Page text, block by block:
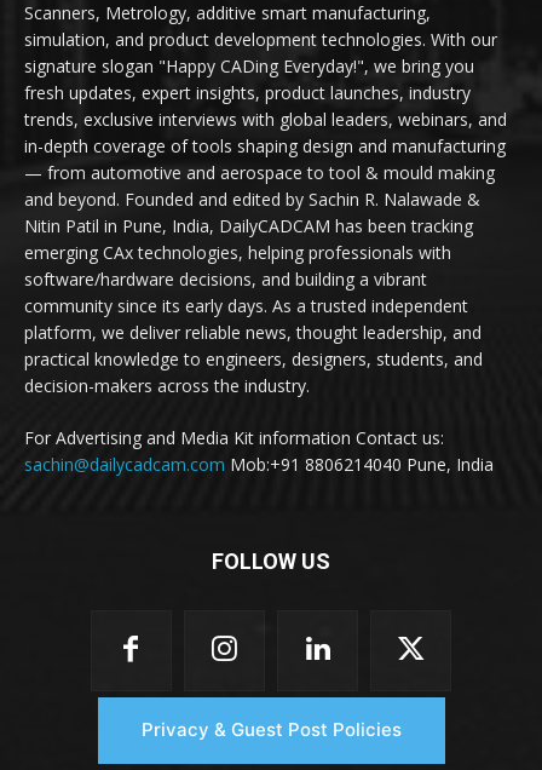
Scanners, Metrology, additive smart manufacturing,
simulation, and product development technologies. With our
signature slogan "Happy CADing Everyday!", we bring you
fresh updates, expert insights, product launches, industry
trends, exclusive interviews with global leaders, webinars, and
in-depth coverage of tools shaping design and manufacturing
— from automotive and aerospace to tool & mould making
and beyond. Founded and edited by Sachin R. Nalawade &
Nitin Patil in Pune, India, DailyCADCAM has been tracking
emerging CAx technologies, helping professionals with
software/hardware decisions, and building a vibrant
community since its early days. As a trusted independent
platform, we deliver reliable news, thought leadership, and
practical knowledge to engineers, designers, students, and
decision-makers across the industry.
For Advertising and Media Kit information Contact us:
sachin@dailycadcam.com Mob:+91 8806214040 Pune, India
FOLLOW US
Privacy & Guest Post Policies